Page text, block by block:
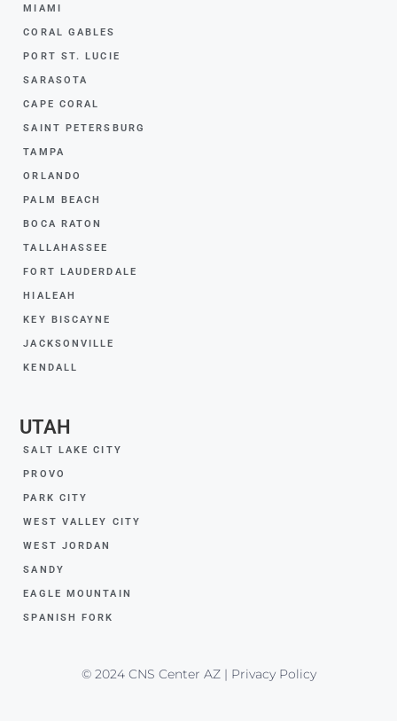
MIAMI
CORAL GABLES
PORT ST. LUCIE
SARASOTA
CAPE CORAL
SAINT PETERSBURG
TAMPA
ORLANDO
PALM BEACH
BOCA RATON
TALLAHASSEE
FORT LAUDERDALE
HIALEAH
KEY BISCAYNE
JACKSONVILLE
KENDALL
UTAH
SALT LAKE CITY
PROVO
PARK CITY
WEST VALLEY CITY
WEST JORDAN
SANDY
EAGLE MOUNTAIN
SPANISH FORK
© 2024 CNS Center AZ | Privacy Policy